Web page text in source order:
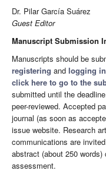
Dr. Pilar García Suárez
Guest Editor
Manuscript Submission
Manuscripts should be
registering and logging
click here to go to the
submitted until the
peer-reviewed. Accepted
journal (as soon as
issue website. Research
communications are
abstract (about 250
assessment.